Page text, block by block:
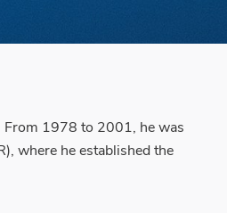
From 1978 to 2001, he was
where he established the